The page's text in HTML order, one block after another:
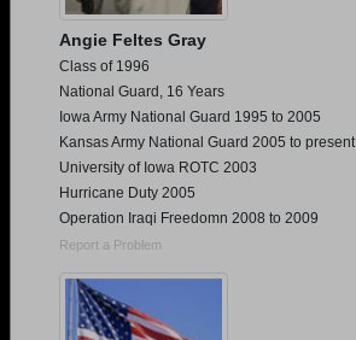
Angie Feltes Gray
Class of 1996
National Guard, 16 Years
Iowa Army National Guard 1995 to 2005
Kansas Army National Guard 2005 to present
University of Iowa ROTC 2003
Hurricane Duty 2005
Operation Iraqi Freedomn 2008 to 2009
Report a Problem